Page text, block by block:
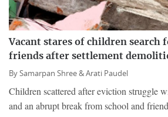
Vacant stares of children search
friends after settlement
BySamarpan Shree &Arati Paudel
Children scattered after eviction struggle
and an abrupt break from school and